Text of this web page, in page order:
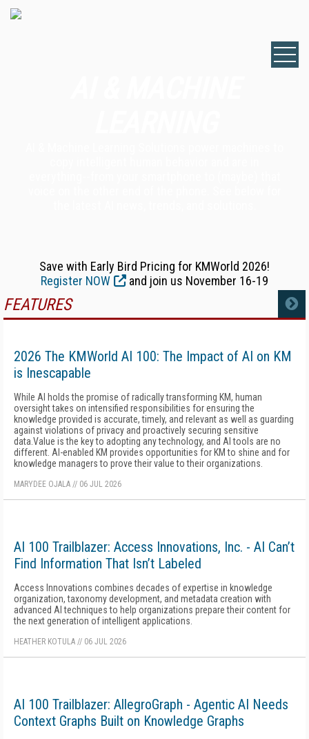
Save with Early Bird Pricing for KMWorld 2026!
Register NOW
and join us November 16-19
FEATURES MORE
2026 The KMWorld AI 100: The Impact of AI on KM
is Inescapable
While AI holds the promise of radically transforming KM, human
oversight takes on intensified responsibilities for ensuring the
knowledge provided is accurate, timely, and relevant as well as guarding
against violations of privacy and proactively securing sensitive
data.Value is the key to adopting any technology, and AI tools are no
different. AI-enabled KM provides opportunities for KM to shine and for
knowledge managers to prove their value to their organizations.
MARYDEE OJALA // 06 JUL 2026
AI 100 Trailblazer: Access Innovations, Inc. - AI Can’t
Find Information That Isn’t Labeled
Access Innovations combines decades of expertise in knowledge
organization, taxonomy development, and metadata creation with
advanced AI techniques to help organizations prepare their content for
the next generation of intelligent applications.
HEATHER KOTULA // 06 JUL 2026
AI 100 Trailblazer: AllegroGraph - Agentic AI Needs
Context Graphs Built on Knowledge Graphs